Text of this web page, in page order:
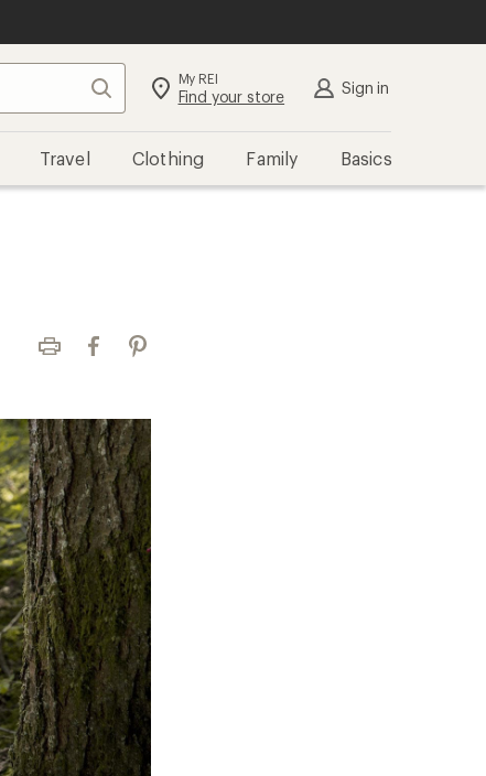
Search My REI
Find your store Sign in
Travel Clothing Family Basics
Print FacebookPinterest